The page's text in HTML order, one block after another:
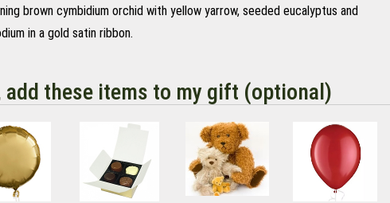
brown cymbidium orchid with yellow yarrow, seeded eucalyptus and
in a gold satin ribbon.
add these items to my gift (optional)